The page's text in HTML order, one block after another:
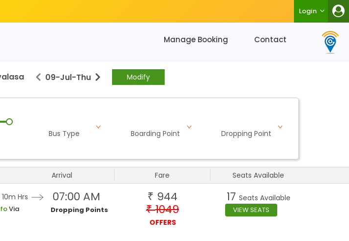
Login
Manage Booking Contact
09-Jul-Thu Modify
Bus Type Boarding Point Dropping Point
Arrival Fare Seats Available
Hrs
Via
07:00 AM
Dropping Points
₹ 944
₹ 1049
OFFERS
17 Seats Available
VIEW SEATS